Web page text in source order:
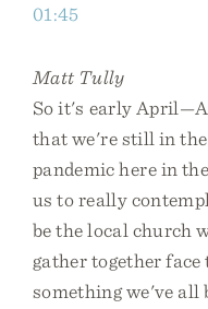
01:45
Matt Tully
So it's early
that we're still in
pandemic here in
us to really
be the local church
gather together
something we've all